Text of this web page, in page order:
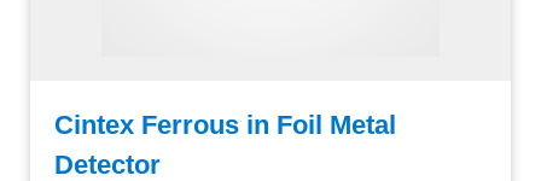
Cintex Ferrous in Foil Metal
Detector